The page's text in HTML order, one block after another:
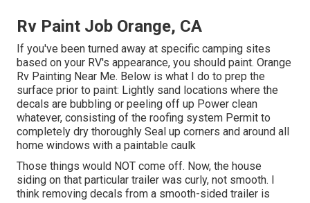
Rv Paint Job Orange, CA
If you've been turned away at specific camping sites
based on your RV's appearance, you should paint. Orange
Rv Painting Near Me. Below is what I do to prep the
surface prior to paint: Lightly sand locations where the
decals are bubbling or peeling off up Power clean
whatever, consisting of the roofing system Permit to
completely dry thoroughly Seal up corners and around all
home windows with a paintable caulk
Those things would NOT come off. Now, the house
siding on that particular trailer was curly, not smooth. I
think removing decals from a smooth-sided trailer is